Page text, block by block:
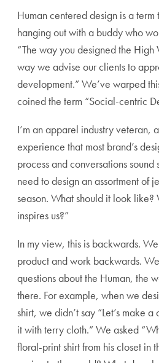
Human centered design is a
hanging out with a buddy who
“The way you designed the
way we advise our clients to
development.” We’ve warped
coined the term “Social-centric
I’m an apparel industry veteran,
experience that most brand’s
process and conversations
need to design an assortment of
season. What should it look like?
inspires us?”
In my view, this is backwards.
product and work backwards.
questions about the Human, the
there. For example, when we
shirt, we didn’t say “Let’s make
it with terry cloth.” We asked
floral-print shirt from his closet in